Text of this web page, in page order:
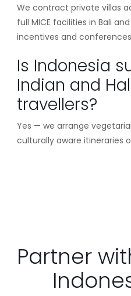
We contract private villas
full MICE facilities in Bali
incentives and
Is Indonesia
Indian and
travellers?
Yes — we arrange
culturally aware itineraries
Partner